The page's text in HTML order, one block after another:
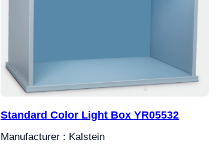
Standard Color Light Box YR05532
Manufacturer : Kalstein